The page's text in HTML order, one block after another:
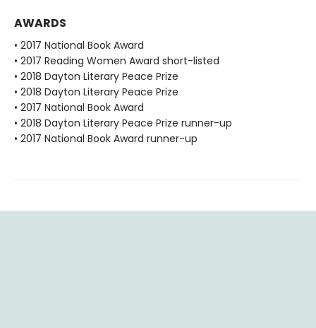
AWARDS
• 2017 National Book Award
• 2017 Reading Women Award short-listed
• 2018 Dayton Literary Peace Prize
• 2018 Dayton Literary Peace Prize
• 2017 National Book Award
• 2018 Dayton Literary Peace Prize runner-up
• 2017 National Book Award runner-up